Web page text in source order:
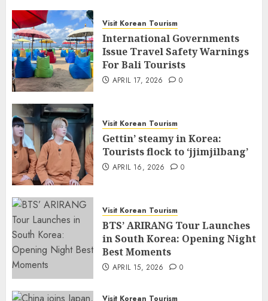
Visit Korean Tourism
International Governments
Issue Travel Safety Warnings
For Bali Tourists
APRIL 17, 2026 0
Visit Korean Tourism
Gettin’ steamy in Korea:
Tourists flock to ‘jjimjilbang’
APRIL 16, 2026 0
Visit Korean Tourism
BTS’ ARIRANG Tour Launches
in South Korea: Opening Night
Best Moments
APRIL 15, 2026 0
Visit Korean Tourism